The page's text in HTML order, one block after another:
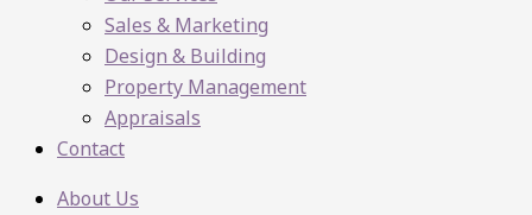
Sales & Marketing
Design & Building
Property Management
Appraisals
Contact
About Us